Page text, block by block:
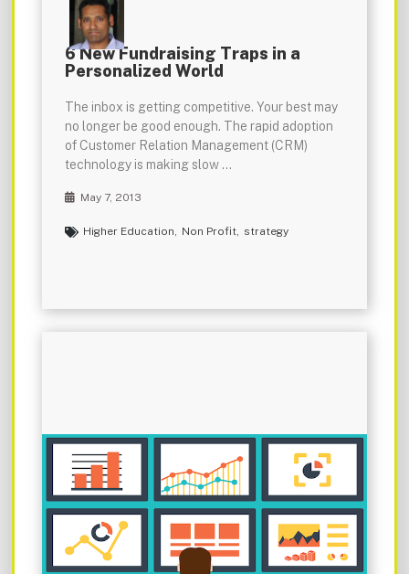
6 New Fundraising Traps in a
Personalized World
The inbox is getting competitive. Your best may
no longer be good enough. The rapid adoption
of Customer Relation Management (CRM)
technology is making slow …
May 7, 2013
Higher Education, Non Profit, strategy